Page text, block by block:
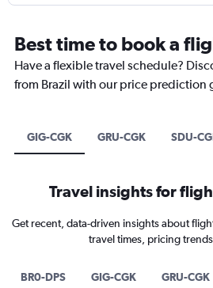
Best time to book a
Have a flexible travel schedule?
from Brazil with our price prediction
GIG-CGK GRU-CGK SDU-
Travel insights for
Get recent, data-driven insights about
travel times, pricing
BR0-DPS GIG-CGK GRU-CGK